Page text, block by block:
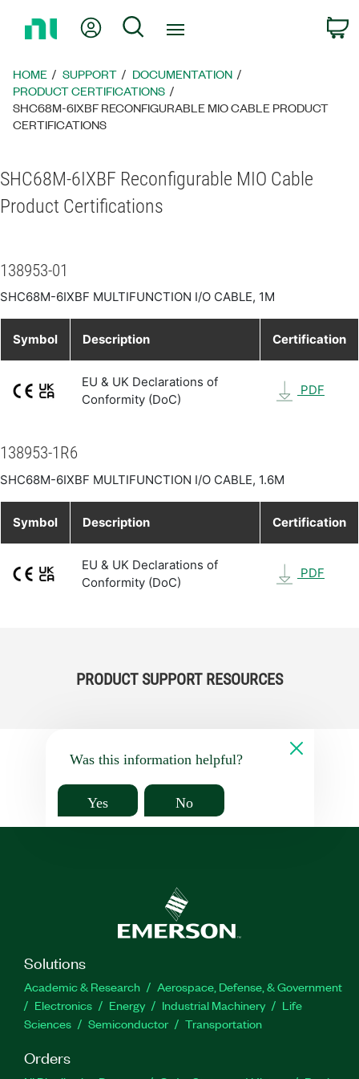
Page
My Account
Search
HOME SUPPORT
DOCUMENTATION
PRODUCT CERTIFICATIONS
SHC68M-6IXBF RECONFIGURABLE MIO CABLE PRODUCT
CERTIFICATIONS
SHC68M-6IXBF Reconfigurable MIO Cable
Product Certifications
138953-01
SHC68M-6IXBF MULTIFUNCTION I/O CABLE, 1M
Symbol Description Certification
EU & UK Declarations of
Conformity (DoC)
PDF
138953-1R6
SHC68M-6IXBF MULTIFUNCTION I/O CABLE, 1.6M
Symbol Description Certification
EU & UK Declarations of
Conformity (DoC)
PDF
PRODUCT SUPPORT RESOURCES
Was this information helpful?
Yes No
Solutions
Academic & Research
Aerospace, Defense, & Government
Electronics
Energy Industrial Machinery
Life
Sciences
Semiconductor Transportation
Orders